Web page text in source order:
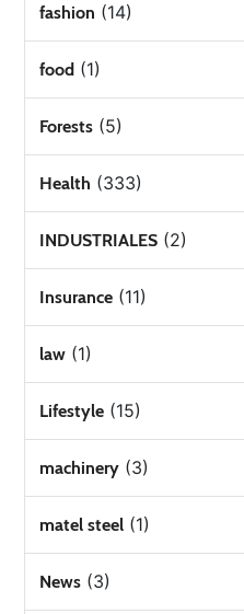
fashion (14)
food (1)
Forests (5)
Health (333)
INDUSTRIALES (2)
Insurance (11)
law (1)
Lifestyle (15)
machinery (3)
matel steel (1)
News (3)